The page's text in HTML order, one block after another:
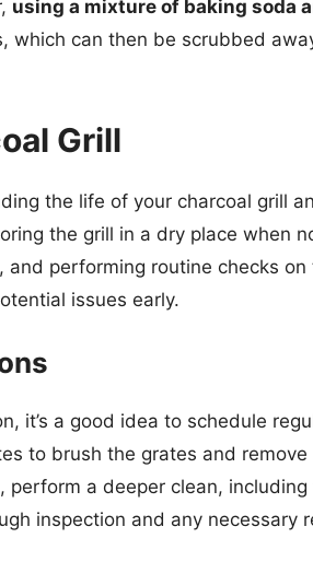
using a mixture of baking soda
which can then be scrubbed
Grill
the life of your charcoal grill
the grill in a dry place when
performing routine checks on
issues early.
it’s a good idea to schedule
to brush the grates and
a deeper clean,
inspection and any necessary